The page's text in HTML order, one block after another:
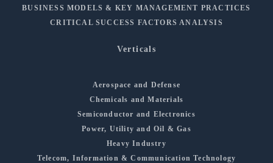
BUSINESS MODELS & KEY MANAGEMENT PRACTICES
CRITICAL SUCCESS FACTORS ANALYSIS
Verticals
Aerospace and Defense
Chemicals and Materials
Semiconductor and Electronics
Power, Utility and Oil & Gas
Heavy Industry
Telecom, Information & Communication Technology